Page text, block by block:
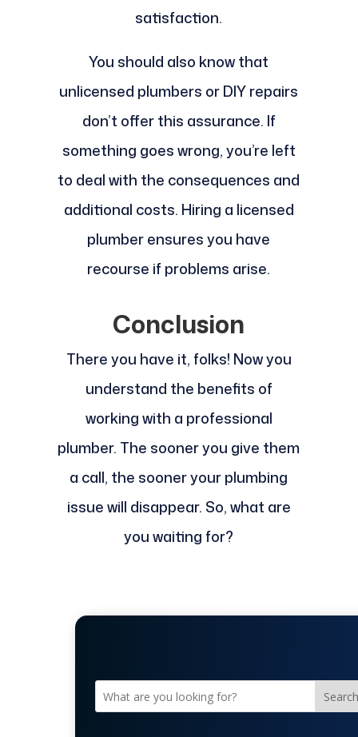
satisfaction.
You should also know that
unlicensed plumbers or DIY repairs
don’t offer this assurance. If
something goes wrong, you’re left
to deal with the consequences and
additional costs. Hiring a licensed
plumber ensures you have
recourse if problems arise.
Conclusion
There you have it, folks! Now you
understand the benefits of
working with a professional
plumber. The sooner you give them
a call, the sooner your plumbing
issue will disappear. So, what are
you waiting for?
Search